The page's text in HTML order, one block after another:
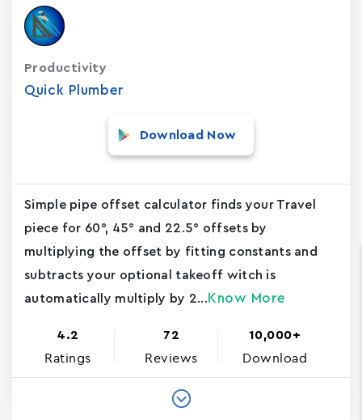
Quick Plumber
Productivity
Download Now
Simple pipe offset calculator finds your Travel
piece for 60°, 45° and 22.5° offsets by
multiplying the offset by fitting constants and
subtracts your optional takeoff witch is
automatically multiply by 2... Know More
4.2
Ratings
72
Reviews
10,000+
Download